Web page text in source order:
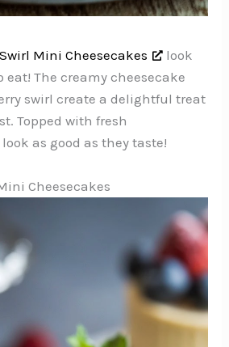
Mini Cheesecakes
look
eat! The creamy cheesecake
swirl create a delightful treat
Topped with fresh
as good as they taste!
Cheesecakes